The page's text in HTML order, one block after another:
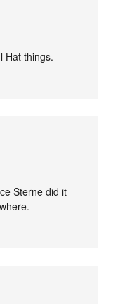
Hat things.
Sterne did it